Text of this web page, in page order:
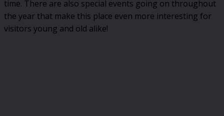
time. There are also special events going on throughout
the year that make this place even more interesting for
visitors young and old alike!